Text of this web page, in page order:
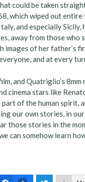
could be taken
which wiped out
and especially
away from those
of her father’s
and at every
and Quatriglio’s
cinema stars like
of the human spirit,
our own stories, in
those stories in the
can somehow learn